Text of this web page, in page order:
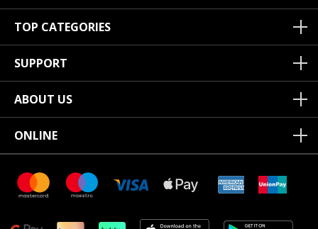
TOP CATEGORIES
SUPPORT
ABOUT US
ONLINE